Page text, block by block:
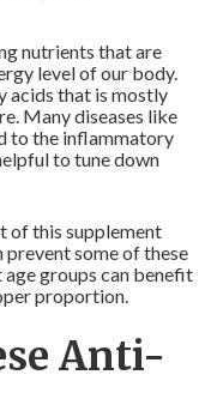
nutrients that are
level of our body.
acids that is mostly
Many diseases like
to the inflammatory
to tune down
of this supplement
prevent some of these
groups can benefit
proportion.
Anti-